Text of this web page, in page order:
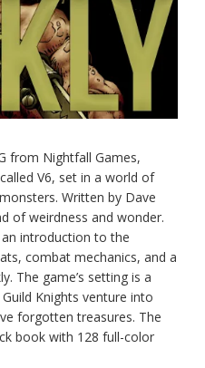
from Nightfall Games,
V6, set in a world of
Written by Dave
of weirdness and wonder.
introduction to the
combat mechanics, and a
The game’s setting is a
Knights venture into
forgotten treasures. The
book with 128 full-color